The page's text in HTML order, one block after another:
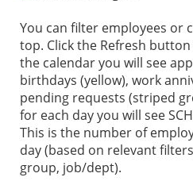
You can filter employees or
top. Click the Refresh
the calendar you will see
birthdays (yellow), work
pending requests (striped
for each day you will see
This is the number of
day (based on relevant
group, job/dept).